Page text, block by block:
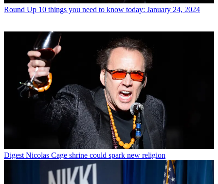
Round Up 10 things you need to know today: January 24, 2024
Digest Nicolas Cage shrine could spark new religion